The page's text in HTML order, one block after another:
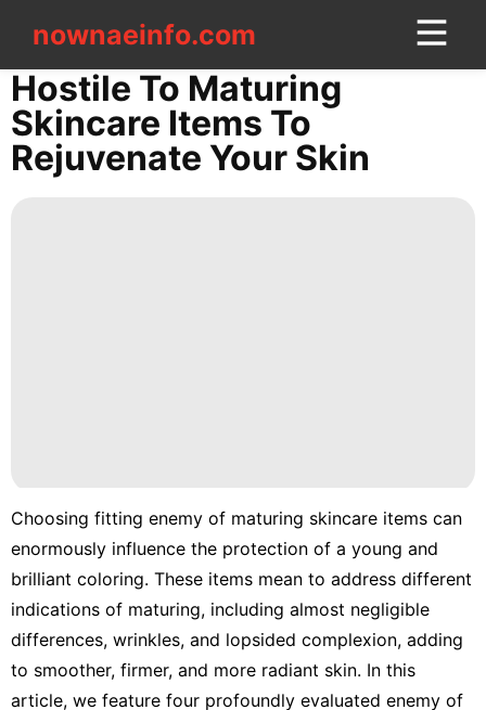
nownaeinfo.comnownaeinfo.com
CONTACT
US
History
Facts
Music
World
Lifestyle
Hostile To Maturing
Skincare Items To
Rejuvenate Your Skin
Choosing fitting enemy of maturing skincare items can
enormously influence the protection of a young and
brilliant coloring. These items mean to address different
indications of maturing, including almost negligible
differences, wrinkles, and lopsided complexion, adding
to smoother, firmer, and more radiant skin. In this
article, we feature four profoundly evaluated enemy of